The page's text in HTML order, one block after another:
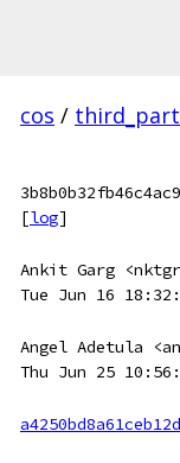
cos /
[log]
Ankit Garg
Tue Jun 16
Angel Adetula
Thu Jun 25